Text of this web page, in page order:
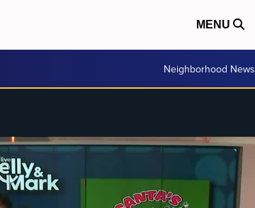
MENU
Neighborhood News